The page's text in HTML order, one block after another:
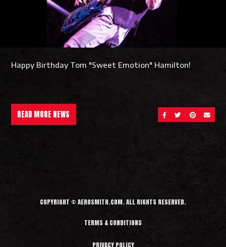
Happy Birthday Tom "Sweet Emotion" Hamilton!
SHARE ON FACEBOOK
SHARE ON
SHARE ON
SEND
READ MORE NEWS
COPYRIGHT © AEROSMITH.COM. ALL RIGHTS RESERVED.
TERMS & CONDITIONS
PRIVACY POLICY